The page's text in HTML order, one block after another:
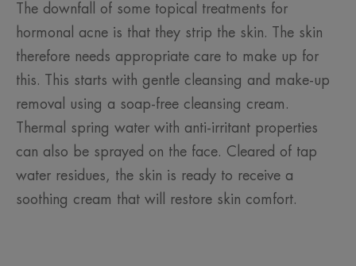
The downfall of some topical treatments for
hormonal acne is that they strip the skin. The skin
therefore needs appropriate care to make up for
this. This starts with gentle cleansing and make-up
removal using a soap-free cleansing cream.
Thermal spring water with anti-irritant properties
can also be sprayed on the face. Cleared of tap
water residues, the skin is ready to receive a
soothing cream that will restore skin comfort.